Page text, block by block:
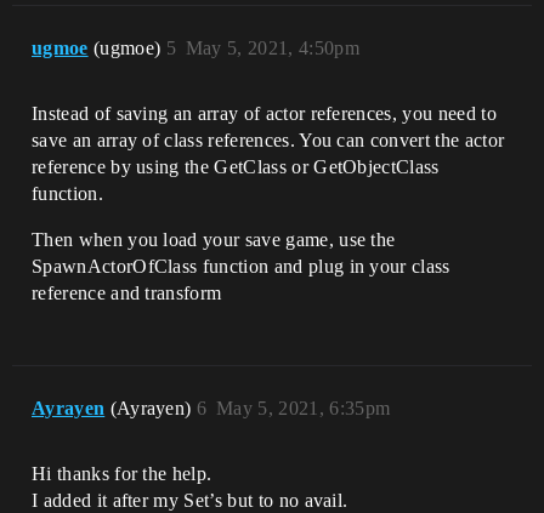
ugmoe (ugmoe) May 5, 2021, 4:50pm
5
Instead of saving an array of actor references, you need to
save an array of class references. You can convert the actor
reference by using the GetClass or GetObjectClass
function.
Then when you load your save game, use the
SpawnActorOfClass function and plug in your class
reference and transform
Ayrayen (Ayrayen) May 5, 2021, 6:35pm
6
Hi thanks for the help.
I added it after my Set’s but to no avail.